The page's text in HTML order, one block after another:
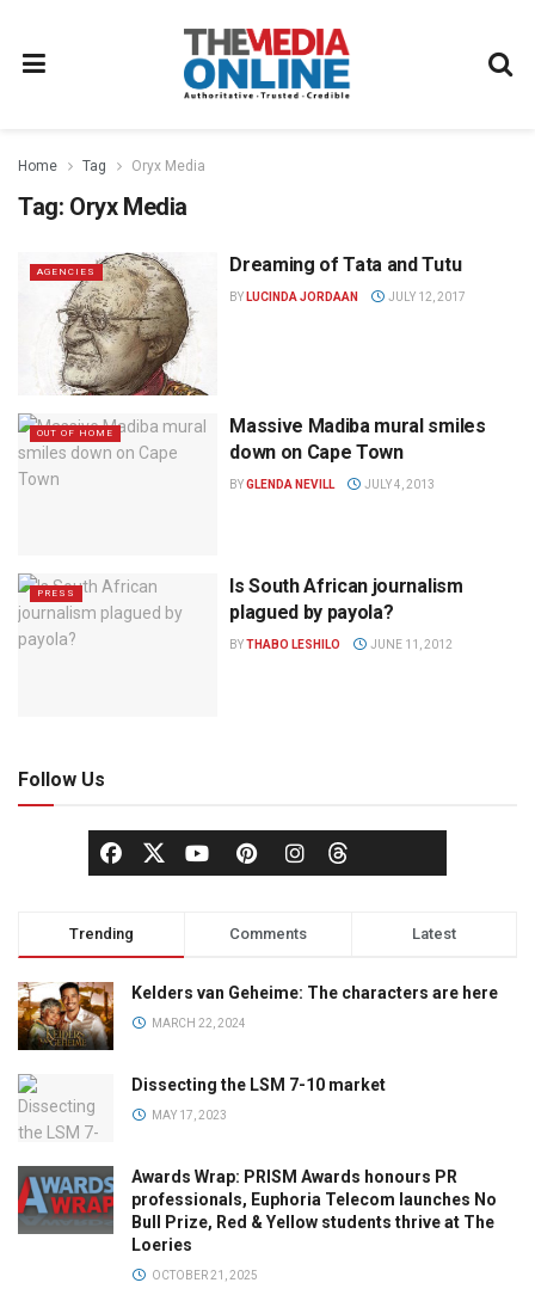
Home Tag Oryx Media
Tag: Oryx Media
AGENCIES Dreaming of Tata and Tutu
BY LUCINDA JORDAAN JULY 12, 2017
OUT OF HOME
Massive Madiba mural smiles
down on Cape Town
BYGLENDA NEVILL JULY 4, 2013
PRESS
Is South African journalism
plagued by payola?
BYTHABO LESHILO JUNE 11, 2012
Follow Us
Trending Comments Latest
Kelders van Geheime: The characters are here
MARCH 22, 2024
Dissecting the LSM 7-10 market
MAY 17, 2023
Awards Wrap: PRISM Awards honours PR
professionals, Euphoria Telecom launches No
Bull Prize, Red & Yellow students thrive at The
Loeries
OCTOBER 21, 2025